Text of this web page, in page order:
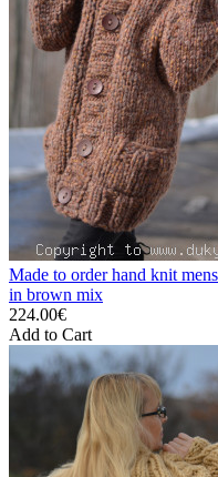
Made to order hand knit
in brown mix
224.00€
Add to Cart